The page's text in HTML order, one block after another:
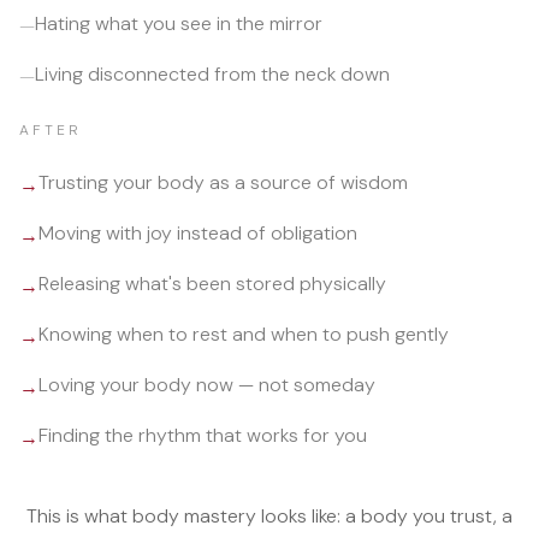
—Hating what you see in the mirror
—Living disconnected from the neck down
AFTER
→Trusting your body as a source of wisdom
→Moving with joy instead of obligation
→Releasing what's been stored physically
→Knowing when to rest and when to push gently
→Loving your body now — not someday
→Finding the rhythm that works for you
This is what body mastery looks like: a body you trust, a